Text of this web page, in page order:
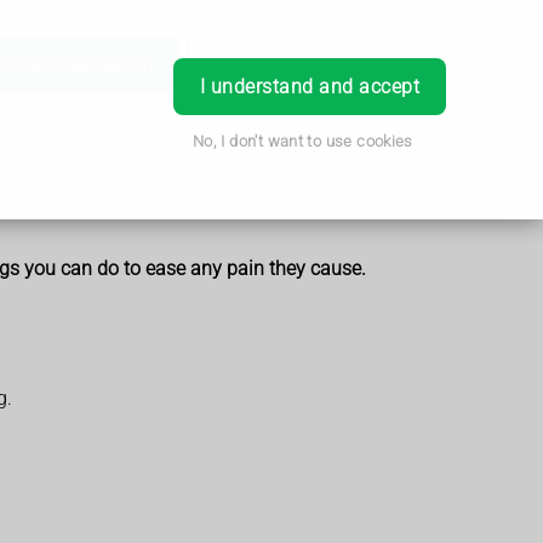
I understand and accept
No, I don't want to use cookies
Book Appointment Login
you can do to ease any pain they cause.